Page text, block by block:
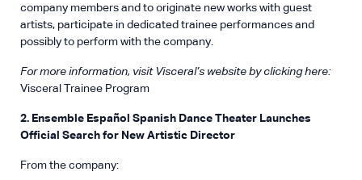
company members and to originate new works with guest
artists, participate in dedicated trainee performances and
possibly to perform with the company.
For more information, visit Visceral’s website by clicking here:
Visceral Trainee Program
2. Ensemble Español Spanish Dance Theater Launches
Official Search for New Artistic Director
From the company: